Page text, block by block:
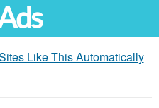
Like This Automatically